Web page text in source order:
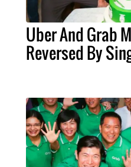
Uber And Grab
Reversed By